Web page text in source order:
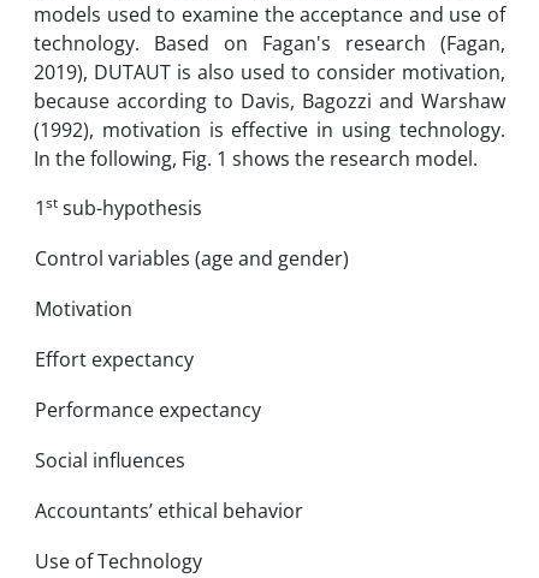
models used to examine the acceptance and use of
technology. Based on Fagan's research (Fagan,
2019), DUTAUT is also used to consider motivation,
because according to Davis, Bagozzi and Warshaw
(1992), motivation is effective in using technology.
In the following, Fig. 1 shows the research model.
1st sub-hypothesis
Control variables (age and gender)
Motivation
Effort expectancy
Performance expectancy
Social influences
Accountants’ ethical behavior
Use of Technology